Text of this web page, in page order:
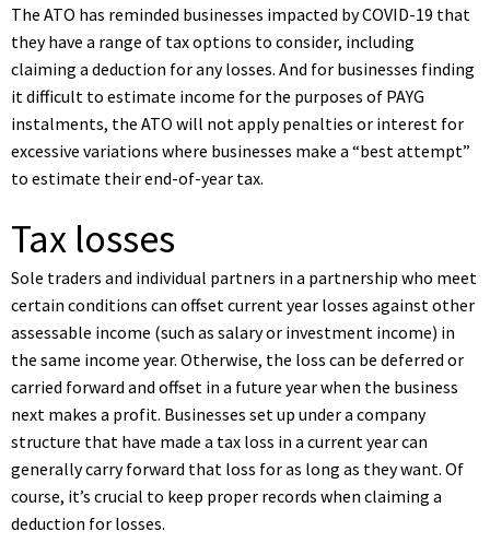
The ATO has reminded businesses impacted by COVID-19 that
they have a range of tax options to consider, including
claiming a deduction for any losses. And for businesses finding
it difficult to estimate income for the purposes of PAYG
instalments, the ATO will not apply penalties or interest for
excessive variations where businesses make a “best attempt”
to estimate their end-of-year tax.
Tax losses
Sole traders and individual partners in a partnership who meet
certain conditions can offset current year losses against other
assessable income (such as salary or investment income) in
the same income year. Otherwise, the loss can be deferred or
carried forward and offset in a future year when the business
next makes a profit. Businesses set up under a company
structure that have made a tax loss in a current year can
generally carry forward that loss for as long as they want. Of
course, it’s crucial to keep proper records when claiming a
deduction for losses.